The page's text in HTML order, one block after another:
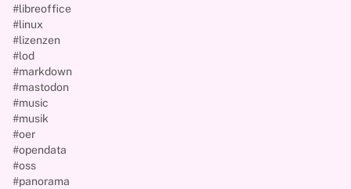
#libreoffice
#linux
#lizenzen
#lod
#markdown
#mastodon
#music
#musik
#oer
#opendata
#oss
#panorama